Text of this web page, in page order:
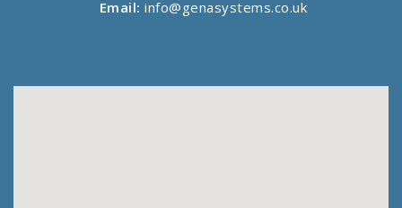
Email: info@genasystems.co.uk